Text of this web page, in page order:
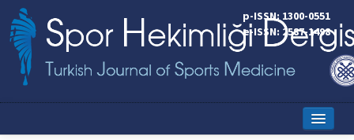
p-ISSN: 1300-0551
e-ISSN: 2587-1498